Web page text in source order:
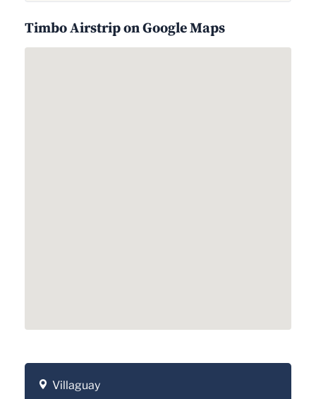
Timbo Airstrip on Google Maps
Villaguay